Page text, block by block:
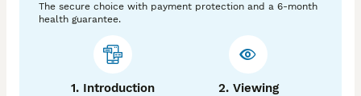
prepared for their new family with:
Two full vet health checks
Complete primary vaccinations
Petplan insurance
The secure choice with payment protection and a 6-month
health guarantee.
1. Introduction 2. Viewing